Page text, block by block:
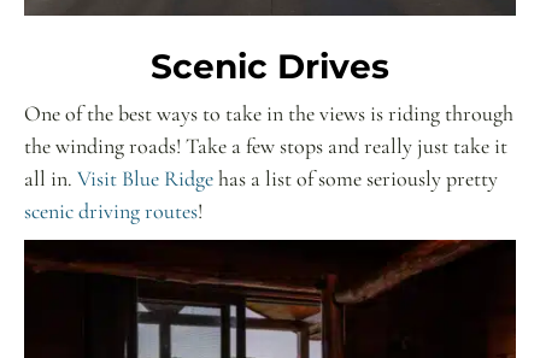
Scenic Drives
One of the best ways to take in the views is riding through
the winding roads! Take a few stops and really just take it
all in. Visit Blue Ridgehas a list of some seriously pretty
scenic driving routes!